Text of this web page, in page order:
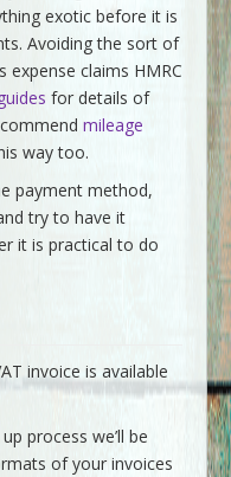
exotic before it is
Avoiding the sort of
expense claims HMRC
for details of
mileage
way too.
payment method,
try to have it
it is practical to do
invoice is available
process we’ll be
of your invoices